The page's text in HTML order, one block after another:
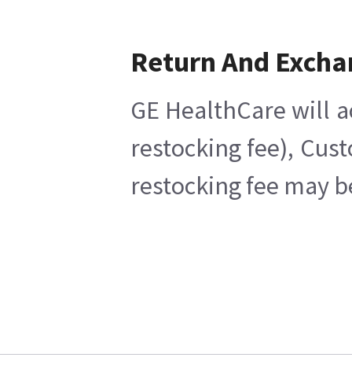
Return And
GE HealthCare will
restocking fee),
restocking fee may